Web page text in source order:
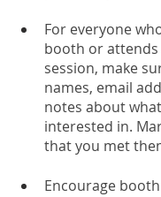
For everyone
booth or attends
session, make
names, email
notes about
interested in.
that you met
Encourage